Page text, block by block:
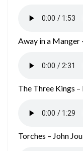
Away in a Manger
The Three Kings
Torches – John